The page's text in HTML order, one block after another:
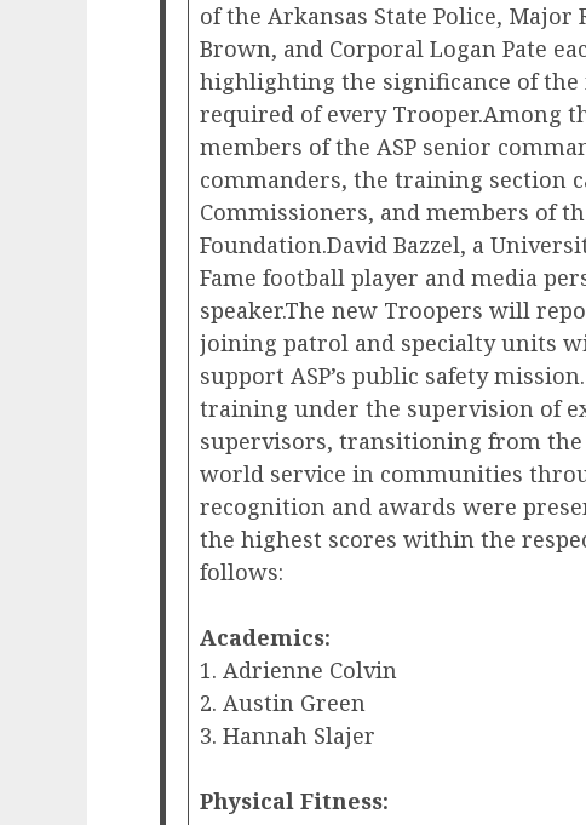
of the Arkansas State Police, Major
Brown, and Corporal Logan Pate
highlighting the significance of
required of every Trooper.Among
members of the ASP senior
commanders, the training section
Commissioners, and members of
Foundation.David Bazzel, a
Fame football player and media
speaker.The new Troopers will
joining patrol and specialty units
support ASP’s public safety
training under the supervision of
supervisors, transitioning from
world service in communities
recognition and awards were
the highest scores within the
follows:
Academics:
1. Adrienne Colvin
2. Austin Green
3. Hannah Slajer
Physical Fitness: